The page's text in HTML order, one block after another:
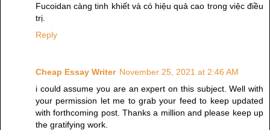
Fucoidan càng tinh khiết và có hiệu quả cao trong việc điều
trị.
Reply
Cheap Essay Writer November 25, 2021 at 2:46 AM
i could assume you are an expert on this subject. Well with
your permission let me to grab your feed to keep updated
with forthcoming post. Thanks a million and please keep up
the gratifying work.